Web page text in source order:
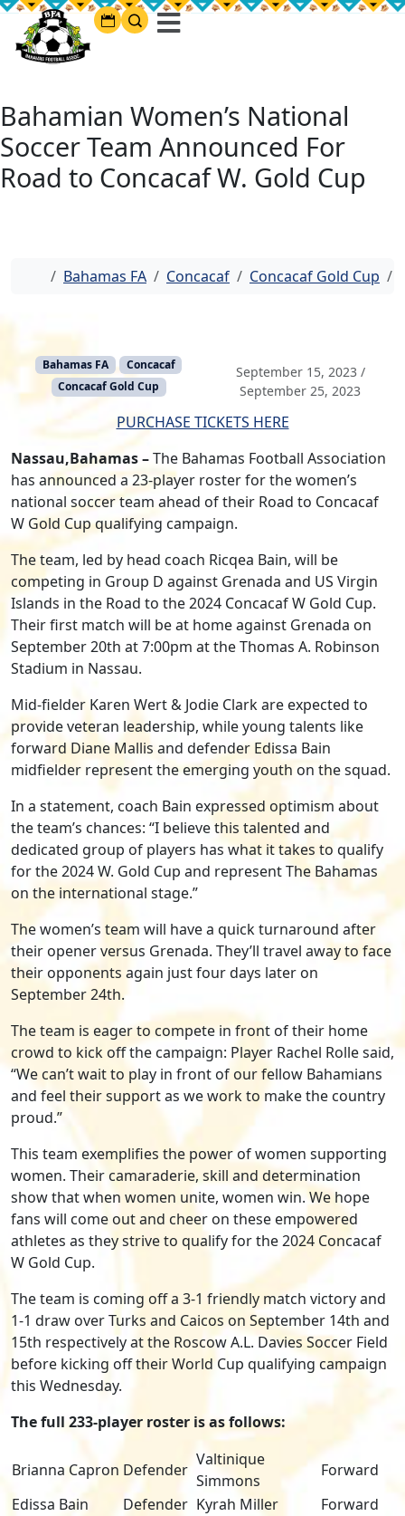
Bahamian Women’s National
Soccer Team Announced For
Road to Concacaf W. Gold Cup
Home
Bahamas FA Concacaf Concacaf Gold Cup
Bahamas FA
Concacaf
Concacaf Gold Cup
September 15, 2023 /
September 25, 2023
PURCHASE TICKETS HERE
Nassau,Bahamas –The Bahamas Football Association
has announced a 23-player roster for the women’s
national soccer team ahead of their Road to Concacaf
W Gold Cup qualifying campaign.
The team, led by head coach Ricqea Bain, will be
competing in Group D against Grenada and US Virgin
Islands in the Road to the 2024 Concacaf W Gold Cup.
Their first match will be at home against Grenada on
September 20th at 7:00pm at the Thomas A. Robinson
Stadium in Nassau.
Mid-fielder Karen Wert & Jodie Clark are expected to
provide veteran leadership, while young talents like
forward Diane Mallis and defender Edissa Bain
midfielder represent the emerging youth on the squad.
In a statement, coach Bain expressed optimism about
the team’s chances: “I believe this talented and
dedicated group of players has what it takes to qualify
for the 2024 W. Gold Cup and represent The Bahamas
on the international stage.”
The women’s team will have a quick turnaround after
their opener versus Grenada. They’ll travel away to face
their opponents again just four days later on
September 24th.
The team is eager to compete in front of their home
crowd to kick off the campaign: Player Rachel Rolle said,
“We can’t wait to play in front of our fellow Bahamians
and feel their support as we work to make the country
proud.”
This team exemplifies the power of women supporting
women. Their camaraderie, skill and determination
show that when women unite, women win. We hope
fans will come out and cheer on these empowered
athletes as they strive to qualify for the 2024 Concacaf
W Gold Cup.
The team is coming off a 3-1 friendly match victory and
1-1 draw over Turks and Caicos on September 14th and
15th respectively at the Roscow A.L. Davies Soccer Field
before kicking off their World Cup qualifying campaign
this Wednesday.
The full 233-player roster is as follows:
Brianna Capron Defender
Valtinique
Simmons
Forward
Edissa Bain
Defender Kyrah Miller
Forward